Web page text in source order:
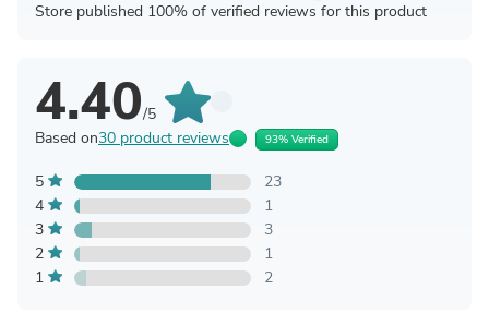
Store published 100% of verified reviews for this product
4.40/5
Based on30 product reviews 93% Verified
5
23
4
1
3
3
2
1
1
2